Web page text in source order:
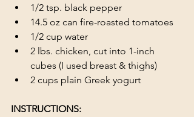
1/2 tsp. black pepper
14.5 oz can fire-roasted tomatoes
1/2 cup water
2 lbs. chicken, cut into 1-inch
cubes (I used breast & thighs)
2 cups plain Greek yogurt
INSTRUCTIONS: